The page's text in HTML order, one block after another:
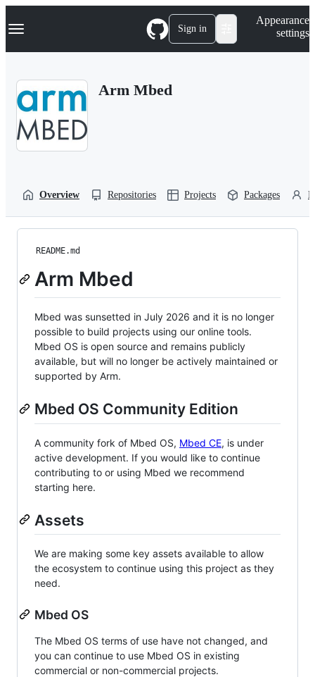
k
p
Navigation Menu Sign in
Appearance
settings
Arm Mbed
Overview Repositories Projects Packages
README.md
Arm Mbed
Mbed was sunsetted in July 2026 and it is no longer
possible to build projects using our online tools.
Mbed OS is open source and remains publicly
available, but will no longer be actively maintained or
supported by Arm.
Mbed OS Community Edition
A community fork of Mbed OS, Mbed CE, is under
active development. If you would like to continue
contributing to or using Mbed we recommend
starting here.
Assets
We are making some key assets available to allow
the ecosystem to continue using this project as they
need.
Mbed OS
The Mbed OS terms of use have not changed, and
you can continue to use Mbed OS in existing
commercial or non-commercial projects.